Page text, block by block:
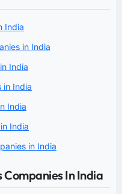
India
in India
India
in India
India
India
in India
Companies In India